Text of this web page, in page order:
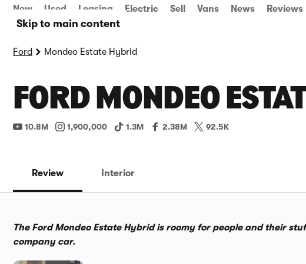
Skip to main content
New Used Leasing Electric Sell Vans News Reviews
Ford Mondeo Estate Hybrid
FORD MONDEO
10.8M 1,900,000 1.3M 2.38M 92.5K
Review Interior
The Ford Mondeo Estate Hybrid is roomy for people and their
company car.